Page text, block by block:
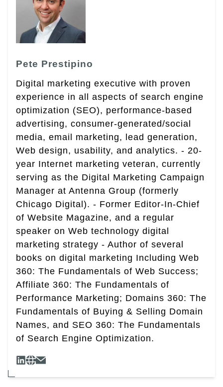
Pete Prestipino
Digital marketing executive with proven
experience in all aspects of search engine
optimization (SEO), performance-based
advertising, consumer-generated/social
media, email marketing, lead generation,
Web design, usability, and analytics. - 20-
year Internet marketing veteran, currently
serving as the Digital Marketing Campaign
Manager at Antenna Group (formerly
Chicago Digital). - Former Editor-In-Chief
of Website Magazine, and a regular
speaker on Web technology digital
marketing strategy - Author of several
books on digital marketing Including Web
360: The Fundamentals of Web Success;
Affiliate 360: The Fundamentals of
Performance Marketing; Domains 360: The
Fundamentals of Buying & Selling Domain
Names, and SEO 360: The Fundamentals
of Search Engine Optimization.